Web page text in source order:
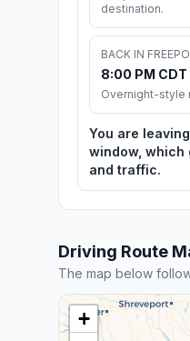
destination.
BACK IN
8:00 PM CDT
Overnight-style
You are
window, which
and traffic.
Driving Route
The map below
+